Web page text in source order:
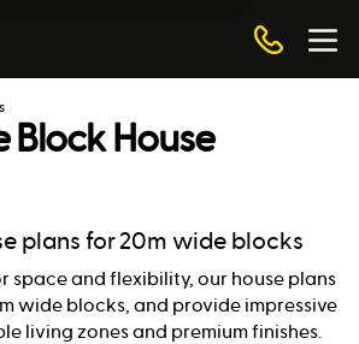
House
plans for 20m wide blocks
space and flexibility, our house plans
wide blocks, and provide impressive
living zones and premium finishes.